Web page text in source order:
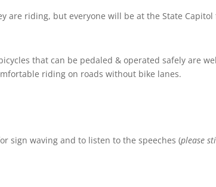
but everyone will be at the State Capitol
that can be pedaled & operated safely are
riding on roads without bike lanes.
sign waving and to listen to the speeches (please